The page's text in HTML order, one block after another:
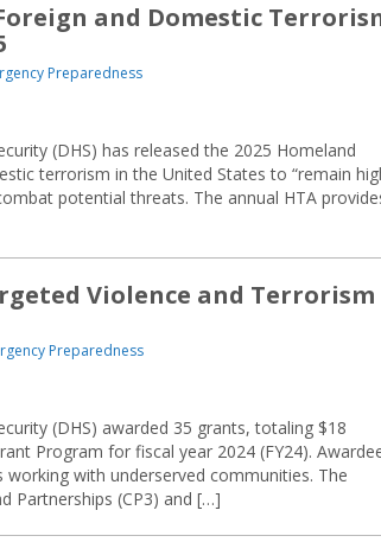
and Domestic
Preparedness
(DHS) has released the 2025 Homeland
terrorism in the United States to “remain
potential threats. The annual HTA
Violence and Terrorism
Preparedness
(DHS) awarded 35 grants, totaling $18
Program for fiscal year 2024 (FY24).
with underserved communities. The
Partnerships (CP3) and […]